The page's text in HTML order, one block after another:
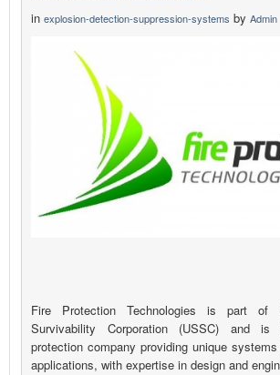
in explosion-detection-suppression-systems by Admin
Fire Protection Technologies is part of
Survivability Corporation (USSC) and
protection company providing unique
applications, with expertise in design and